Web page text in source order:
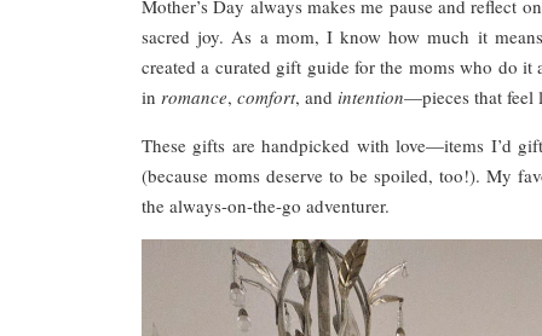
Mother’s Day always makes me pause and reflect
sacred joy. As a mom, I know how much it
created a curated gift guide for the moms who do
in romance, comfort, and intention—pieces that feel
These gifts are handpicked with love—items I’d
(because moms deserve to be spoiled, too!). My
the always-on-the-go adventurer.